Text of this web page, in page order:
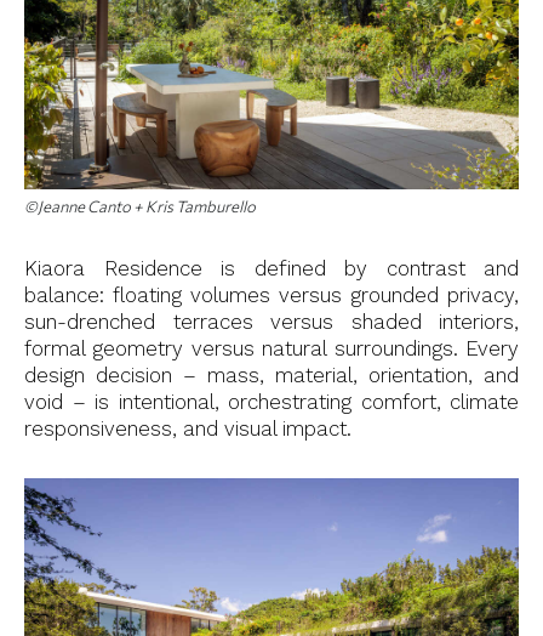
©Jeanne Canto + Kris Tamburello
Kiaora Residence is defined by contrast and
balance: floating volumes versus grounded privacy,
sun-drenched terraces versus shaded interiors,
formal geometry versus natural surroundings. Every
design decision – mass, material, orientation, and
void – is intentional, orchestrating comfort, climate
responsiveness, and visual impact.